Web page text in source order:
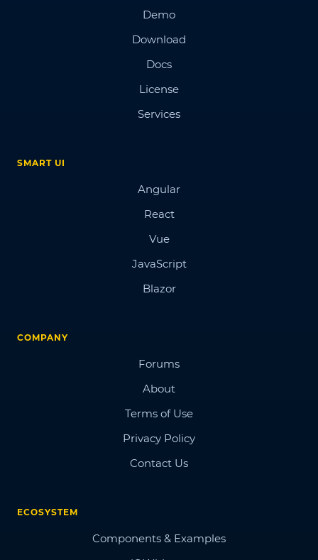
Demo
Download
Docs
License
Services
SMART UI
Angular
React
Vue
JavaScript
Blazor
COMPANY
Forums
About
Terms of Use
Privacy Policy
Contact Us
ECOSYSTEM
Components & Examples